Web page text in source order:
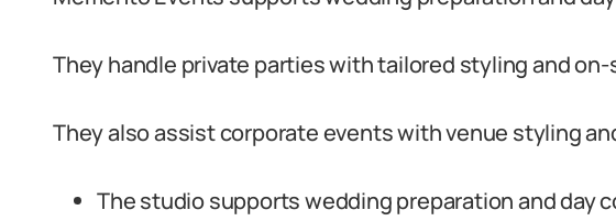
They handle private parties with tailored styling and
They also assist corporate events with venue styling
The studio supports wedding preparation and day